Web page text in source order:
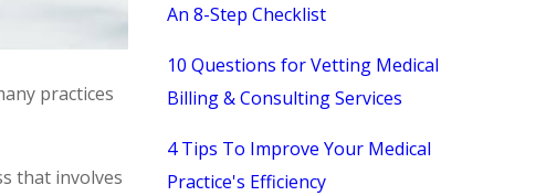
practices
that involves
An 8-Step Checklist
10 Questions for Vetting Medical
Billing & Consulting Services
4 Tips To Improve Your Medical
Practice's Efficiency